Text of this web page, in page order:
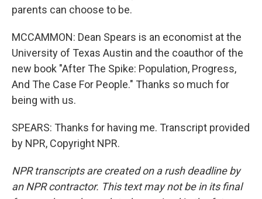
parents can choose to be.
MCCAMMON: Dean Spears is an economist at the
University of Texas Austin and the coauthor of the
new book "After The Spike: Population, Progress,
And The Case For People." Thanks so much for
being with us.
SPEARS: Thanks for having me. Transcript provided
by NPR, Copyright NPR.
NPR transcripts are created on a rush deadline by
an NPR contractor. This text may not be in its final